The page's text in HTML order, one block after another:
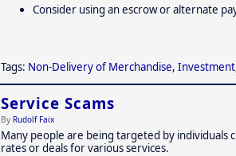
Consider using an escrow or alternate
Tags: Non-Delivery of Merchandise, Investment
Service Scams
By Rudolf Faix
Many people are being targeted by individuals
rates or deals for various services.